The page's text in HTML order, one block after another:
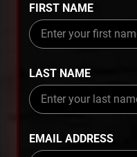
FIRST NAME
LAST NAME
EMAIL ADDRESS